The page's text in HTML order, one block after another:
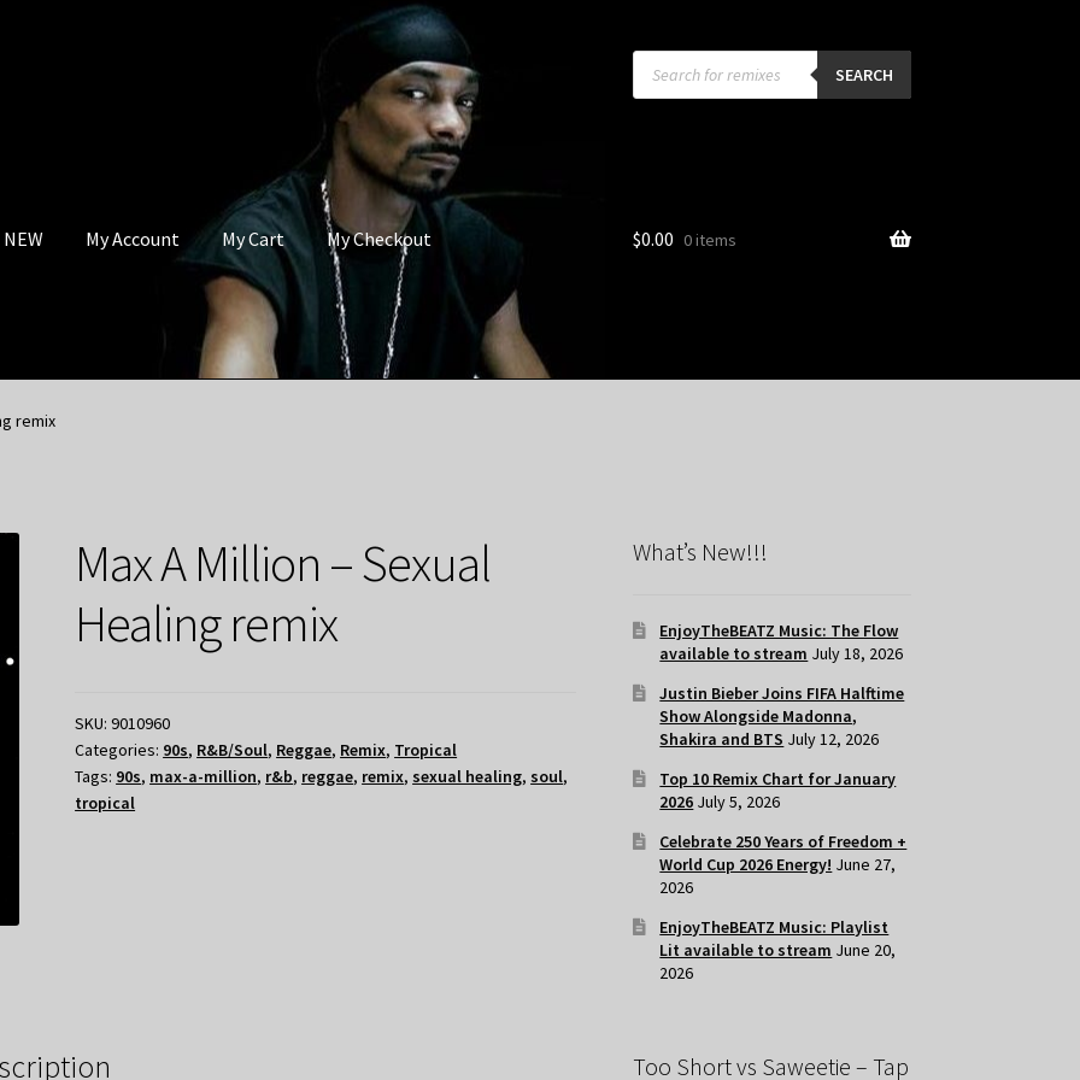
Products
search SEARCH
My Account My Cart My Checkout $0.00 0 items
remix
Max A Million – Sexual
Healing remix
SKU:9010960
Categories: 90s, R&B/Soul, Reggae, Remix, Tropical
Tags: 90s, max-a-million, r&b, reggae, remix, sexual healing, soul,
tropical
What’s New!!!
EnjoyTheBEATZ Music: The Flow
available to stream July 18, 2026
Justin Bieber Joins FIFA Halftime
Show Alongside Madonna,
Shakira and BTS July 12, 2026
Top 10 Remix Chart for January
2026 July 5, 2026
Celebrate 250 Years of Freedom +
World Cup 2026 Energy! June 27,
2026
EnjoyTheBEATZ Music: Playlist
Lit available to stream June 20,
2026
Too Short vs Saweetie – Tap